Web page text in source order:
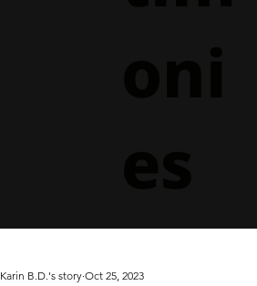
Karin B.D.'s story Oct 25, 2023